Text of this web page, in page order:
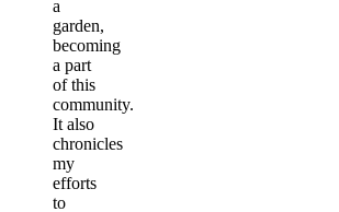
a
garden,
becoming
a part
of this
community.
It also
chronicles
my
efforts
to